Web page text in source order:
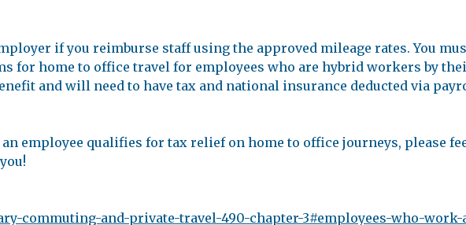
if you reimburse staff using the approved mileage rates. You
for home to office travel for employees who are hybrid workers by
and will need to have tax and national insurance deducted via
employee qualifies for tax relief on home to office journeys, please
commuting-and-private-travel-490-chapter-3#employees-who-work-